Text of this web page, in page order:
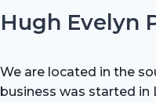
Hugh Evelyn
We are located in the
business was started in